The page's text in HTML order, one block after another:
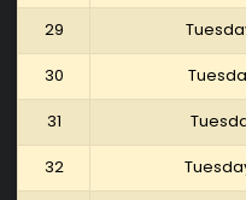
29
30
31
32